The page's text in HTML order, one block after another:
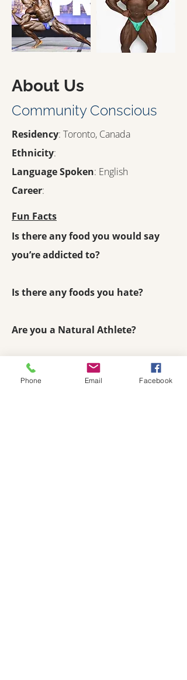
About Us
Community Conscious
Residency: Toronto, Canada
Ethnicity:
Language Spoken: English
Career:
Fun Facts
Is there any food you would say
you’re addicted to?
Is there any foods you hate?
Are you a Natural Athlete?
Phone Email Facebook